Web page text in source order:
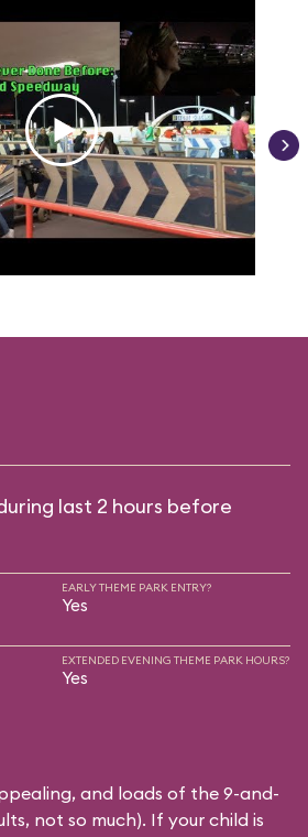
last 2 hours before
EARLY THEME PARK ENTRY?
Yes
EXTENDED EVENING THEME PARK HOURS?
Yes
and loads of the 9-and-
not so much). If your child is